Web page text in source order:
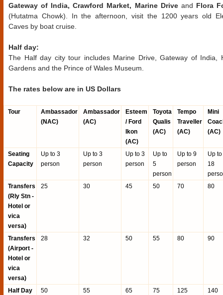
Gateway of India, Crawford Market, Marine Driveand Flora
(Hutatma Chowk). In the afternoon, visit the 1200 years old
Caves by boat cruise.
Half day:
The Half day city tour includes Marine Drive, Gateway of India,
Gardens and the Prince of Wales Museum.
The rates below are in US Dollars
Tour
Ambassador
(NAC)
Ambassador
(AC)
Esteem
/ Ford
Ikon
(AC)
Toyota
Qualis
(AC)
Tempo
Traveller
(AC)
Mini
(AC)
Seating
Capacity
Up to 3
person
Up to 3
person
Up to 3
person
Up to
5
person
Up to 9
person
Up to
18
Transfers
(Rly Stn -
Hotel or
vica
versa)
25 30 45 50 70 80
Transfers
(Airport -
Hotel or
vica
versa)
28 32 50 55 80 90
Half Day
50 55 65 75 125 140